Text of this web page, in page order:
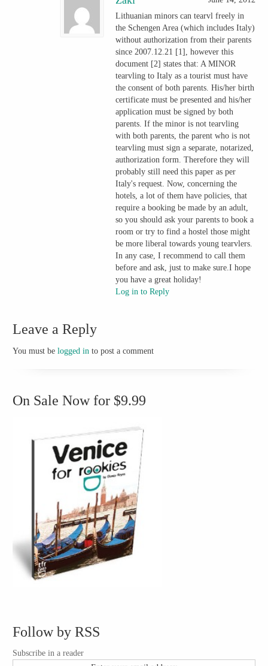
Lithuanian minors can tearvl freely in
the Schengen Area (which includes Italy)
without authorization from their parents
since 2007.12.21 [1], however this
document [2] states that: A MINOR
tearvling to Italy as a tourist must have
the consent of both parents. His/her birth
certificate must be presented and his/her
application must be signed by both
parents. If the minor is not tearvling
with both parents, the parent who is not
tearvling must sign a separate, notarized,
authorization form. Therefore they will
probably still need this paper as per
Italy's request. Now, concerning the
hotels, a lot of them have policies, that
require a booking be made by an adult,
so you should ask your parents to book a
room or try to find a hostel those might
be more liberal towards young tearvlers.
In any case, I recommend to call them
before and ask, just to make sure.I hope
you have a great holiday!
Log in to Reply
Leave a Reply
You must belogged in to post a comment
On Sale Now for $9.99
Follow by RSS
Subscribe in a reader